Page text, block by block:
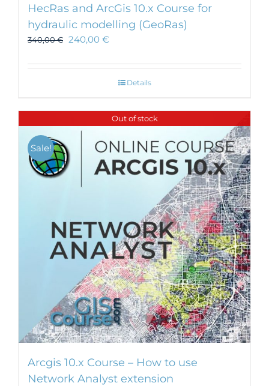
HecRas and ArcGis 10.x Course for
hydraulic modelling (GeoRas)
340,00€ 240,00 €
Details
Out of stock
Sale!
Arcgis 10.x Course – How to use
Network Analyst extension